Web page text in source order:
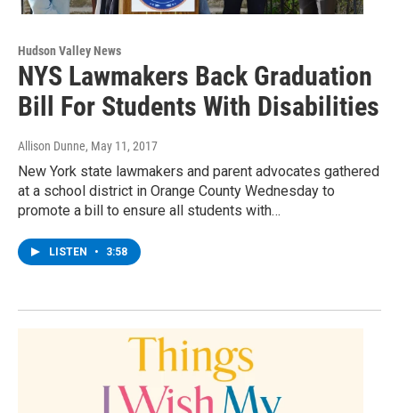
Hudson Valley News
NYS Lawmakers Back Graduation
Bill For Students With Disabilities
Allison Dunne, May 11, 2017
New York state lawmakers and parent advocates gathered
at a school district in Orange County Wednesday to
promote a bill to ensure all students with…
LISTEN • 3:58